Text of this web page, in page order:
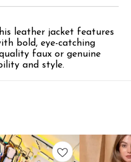
leather jacket features
bold, eye-catching
faux or genuine
and style.